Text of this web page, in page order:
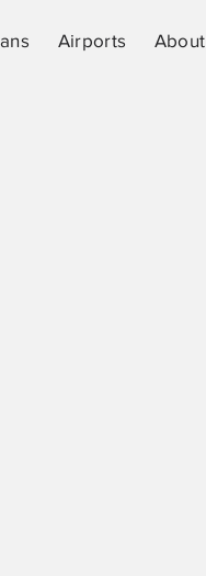
Airports About